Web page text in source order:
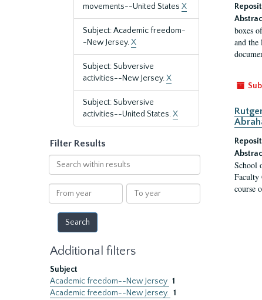
movements--United States X
Subject: Academic freedom-
-New Jersey.X
Subject: Subversive
activities--New Jersey.X
Subject: Subversive
activities--United States.X
Filter Results
Search
within
results
From
year
To
year
Additional filters
Subject
Academic freedom--New Jersey 1
Academic freedom--New Jersey. 1
boxes
and
School
Faculty
course